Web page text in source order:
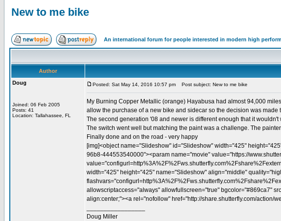
New to me bike
An international forum for people interested in modern high
Author
Doug
Joined: 06 Feb 2005
Posts: 41
Location: Tallahassee, FL
Posted: Sat May 14, 2016 10:57 pm Post subject: New to me bike
My Burning Copper Metallic (orange) Hayabusa had almost 94,000
allow the purchase of a new bike and sidecar so the decision was
The second generation '08 and newer is different enough that it
The switch went well but matching the paint was a challenge. The
Finally done and on the road - very happy
[img]<object name="Slideshow" id="Slideshow" width="425"
96b8-444553540000"><param name="movie" value="https://
width="425" height="425" name="Slideshow" align="middle"
allowscriptaccess="always" allowfullscreen="true" bgcolor="#869ca7"
align:center;"><a rel="nofollow" href="http://share.shutterfly.com/action/
Doug Miller